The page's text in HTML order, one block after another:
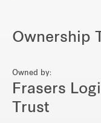
Ownership
Owned by:
Frasers
Trust